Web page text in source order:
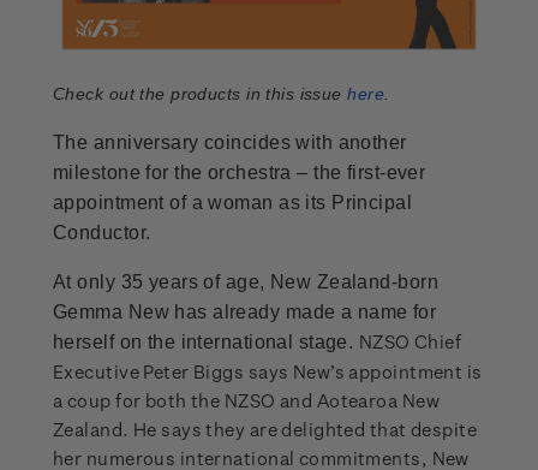
Check out the products in this issuehere
The anniversary coincides with another
milestone for the orchestra – the first-ever
appointment of a woman as its Principal
Conductor.
At only 35 years of age, New Zealand-born
Gemma New has already made a name for
herself on the international stage. NZSO Chief
Executive Peter Biggs says New’s appointment is
a coup for both the NZSO and Aotearoa New
Zealand. He says they are delighted that despite
her numerous international commitments, New